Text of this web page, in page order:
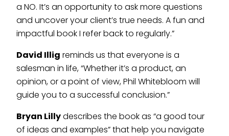
a NO. It’s an opportunity to ask more questions
and uncover your client’s true needs. A fun and
impactful book I refer back to regularly.”
David Illig reminds us that everyone is a
salesman in life, “Whether it’s a product, an
opinion, or a point of view, Phil Whitebloom will
guide you to a successful conclusion.”
Bryan Lillydescribes the book as “a good tour
of ideas and examples” that help you navigate